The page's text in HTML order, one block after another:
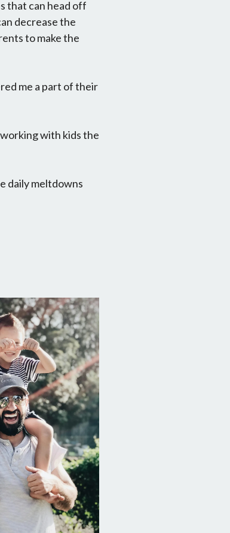
that can head off
decrease the
to make the
me a part of their
with kids the
daily meltdowns